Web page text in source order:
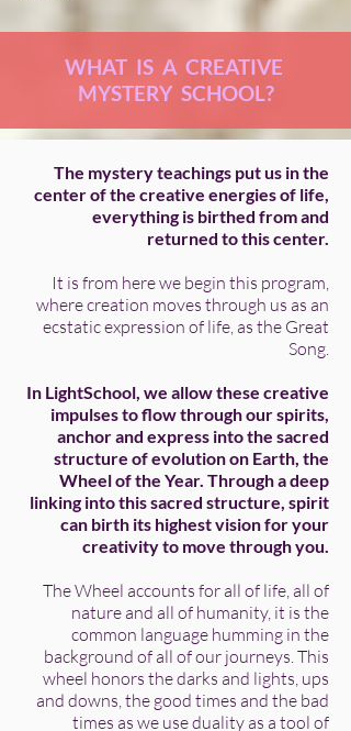
WHAT IS A CREATIVE
MYSTERY SCHOOL?
The mystery teachings put us in the
center of the creative energies of life,
everything is birthed from and
returned to this center.
It is from here we begin this program,
where creation moves through us as an
ecstatic expression of life, as the Great
Song.
In LightSchool, we allow these creative
impulses to flow through our spirits,
anchor and express into the sacred
structure of evolution on Earth, the
Wheel of the Year. Through a deep
linking into this sacred structure, spirit
can birth its highest vision for your
creativity to move through you.
The Wheel accounts for all of life, all of
nature and all of humanity, it is the
common language humming in the
background of all of our journeys. This
wheel honors the darks and lights, ups
and downs, the good times and the bad
times as we use duality as a tool of